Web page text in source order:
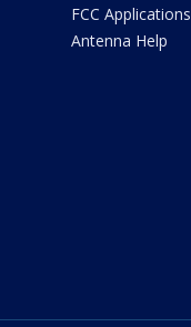
FCC Applications
Antenna Help